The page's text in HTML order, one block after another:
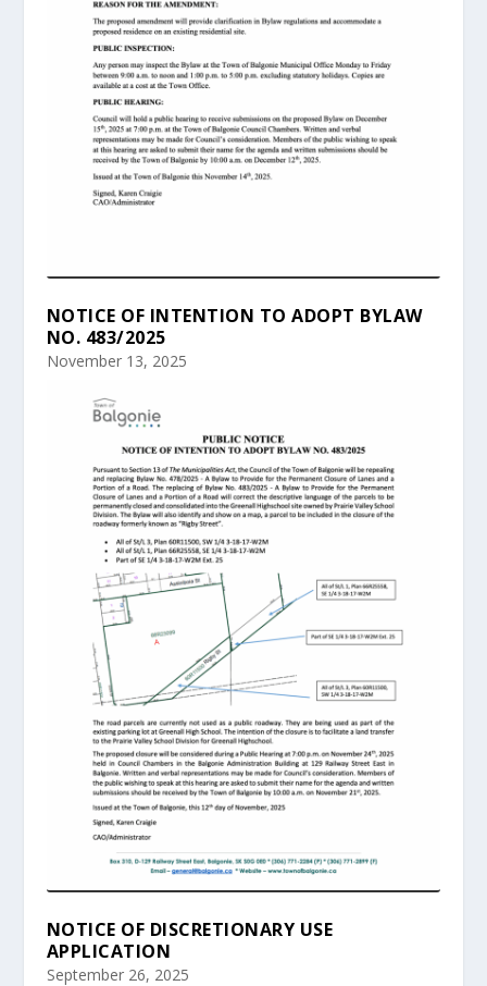
NOTICE OF INTENTION TO ADOPT BYLAW
NO. 483/2025
November 13, 2025
NOTICE OF DISCRETIONARY USE
APPLICATION
September 26, 2025